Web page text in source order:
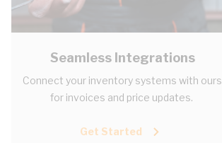
Seamless Integrations
Connect your inventory systems with ours
for invoices and price updates.
Get Started